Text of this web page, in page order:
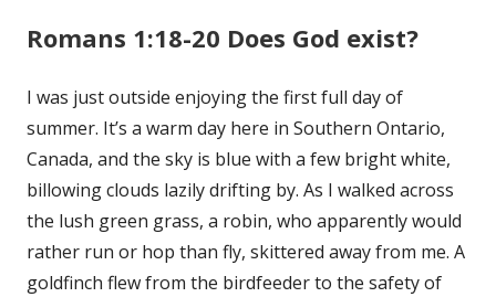
Romans 1:18-20 Does God exist?
I was just outside enjoying the first full day of
summer. It’s a warm day here in Southern Ontario,
Canada, and the sky is blue with a few bright white,
billowing clouds lazily drifting by. As I walked across
the lush green grass, a robin, who apparently would
rather run or hop than fly, skittered away from me. A
goldfinch flew from the birdfeeder to the safety of